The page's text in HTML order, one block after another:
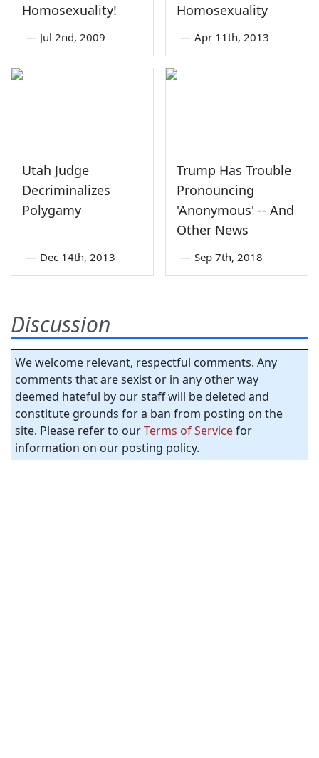
Homosexuality!
— Jul 2nd, 2009
Homosexuality
— Apr 11th, 2013
Utah Judge
Decriminalizes
Polygamy
— Dec 14th, 2013
Trump Has Trouble
Pronouncing
'Anonymous' -- And
Other News
— Sep 7th, 2018
Discussion
We welcome relevant, respectful comments. Any
comments that are sexist or in any other way
deemed hateful by our staff will be deleted and
constitute grounds for a ban from posting on the
site. Please refer to ourTerms of Servicefor
information on our posting policy.